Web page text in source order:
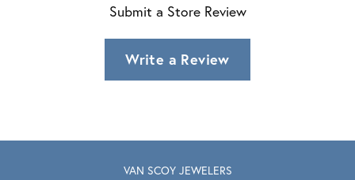
Submit a Store Review
Write a Review
VAN SCOY JEWELERS